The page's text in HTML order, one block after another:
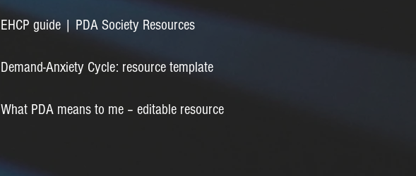
EHCP guide | PDA Society Resources
Demand-Anxiety Cycle: resource template
What PDA means to me – editable resource